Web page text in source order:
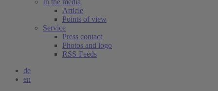
In the media
Article
Points of view
Service
Press contact
Photos and logo
RSS-Feeds
de
en